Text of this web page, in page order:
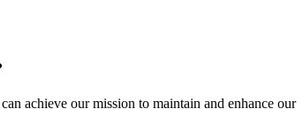
achieve our mission to maintain and enhance our